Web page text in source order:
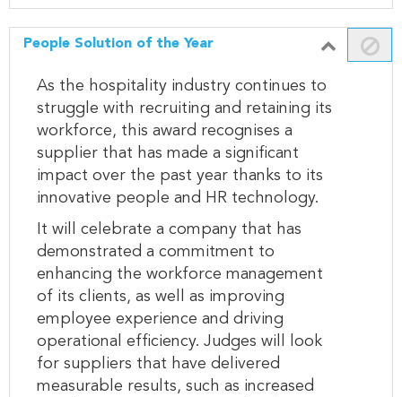
People Solution of the Year
As the hospitality industry continues to
struggle with recruiting and retaining its
workforce, this award recognises a
supplier that has made a significant
impact over the past year thanks to its
innovative people and HR technology.
It will celebrate a company that has
demonstrated a commitment to
enhancing the workforce management
of its clients, as well as improving
employee experience and driving
operational efficiency. Judges will look
for suppliers that have delivered
measurable results, such as increased